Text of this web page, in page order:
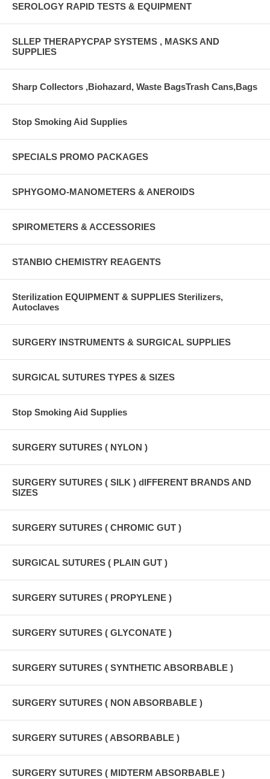
SEROLOGY RAPID TESTS & EQUIPMENT
SLLEP THERAPYCPAP SYSTEMS , MASKS AND
SUPPLIES
Sharp Collectors ,Biohazard, Waste BagsTrash Cans,Bags
Stop Smoking Aid Supplies
SPECIALS PROMO PACKAGES
SPHYGOMO-MANOMETERS & ANEROIDS
SPIROMETERS & ACCESSORIES
STANBIO CHEMISTRY REAGENTS
Sterilization EQUIPMENT & SUPPLIES Sterilizers,
Autoclaves
SURGERY INSTRUMENTS & SURGICAL SUPPLIES
SURGICAL SUTURES TYPES & SIZES
Stop Smoking Aid Supplies
SURGERY SUTURES ( NYLON )
SURGERY SUTURES ( SILK ) dIFFERENT BRANDS AND
SIZES
SURGERY SUTURES ( CHROMIC GUT )
SURGICAL SUTURES ( PLAIN GUT )
SURGERY SUTURES ( PROPYLENE )
SURGERY SUTURES ( GLYCONATE )
SURGERY SUTURES ( SYNTHETIC ABSORBABLE )
SURGERY SUTURES ( NON ABSORBABLE )
SURGERY SUTURES ( ABSORBABLE )
SURGERY SUTURES ( MIDTERM ABSORBABLE )